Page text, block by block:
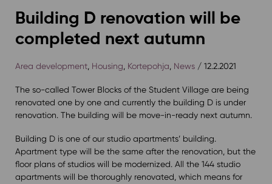
Building D renovation will be
completed next autumn
Area development, Housing Kortepohja News/ 12.2.2021
The so-called Tower Blocks of the Student Village are being
renovated one by one and currently the building D is under
renovation. The building will be move-in-ready next autumn.
Building D is one of our studio apartments’ building.
Apartment type will be the same after the renovation, but the
floor plans of studios will be modernized. All the 144 studio
apartments will be thoroughly renovated, which means for